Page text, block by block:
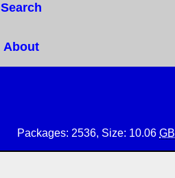
Search
About
Packages: 2536, Size: 10.06 GB